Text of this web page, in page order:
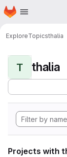
Skip to main content
Homepage
ExploreTopicsthalia
T thalia
Projects with